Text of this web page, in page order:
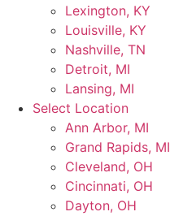
Lexington, KY
Louisville, KY
Nashville, TN
Detroit, MI
Lansing, MI
Select Location
Ann Arbor, MI
Grand Rapids, MI
Cleveland, OH
Cincinnati, OH
Dayton, OH